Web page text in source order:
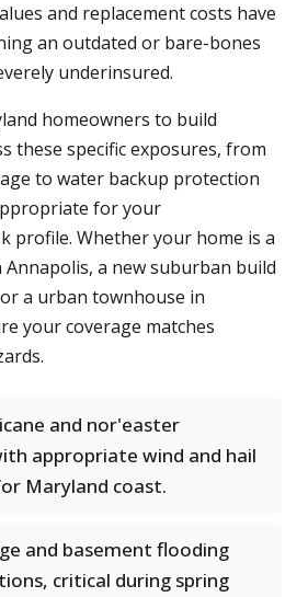
and replacement costs have
an outdated or bare-bones
underinsured.
homeowners to build
these specific exposures, from
to water backup protection
for your
profile. Whether your home is a
a new suburban build
a urban townhouse in
your coverage matches
and nor'easter
appropriate wind and hail
Maryland coast.
and basement flooding
critical during spring